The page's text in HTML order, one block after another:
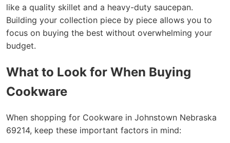
like a quality skillet and a heavy-duty saucepan.
Building your collection piece by piece allows you to
focus on buying the best without overwhelming your
budget.
What to Look for When Buying
Cookware
When shopping for Cookware in Johnstown Nebraska
69214, keep these important factors in mind: